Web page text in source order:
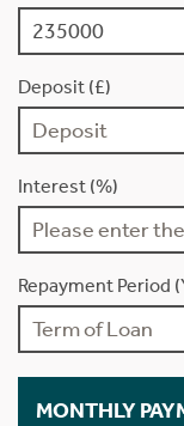
Deposit (£)
Interest (%)
Repayment Period
MONTHLY